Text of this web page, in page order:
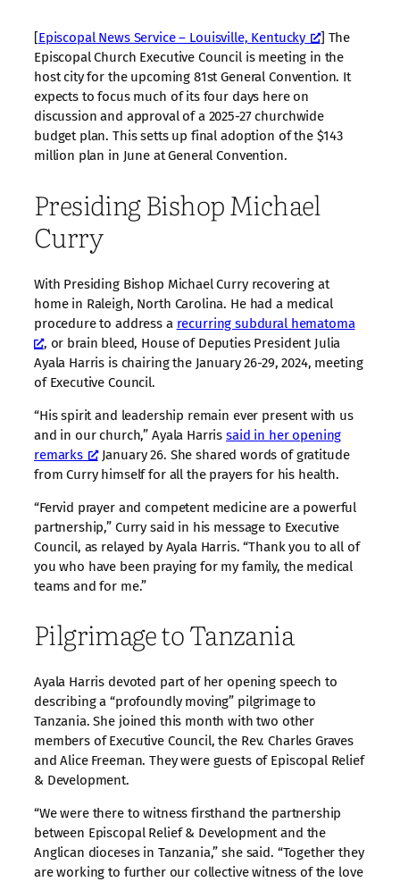
[Episcopal News Service – Louisville, Kentucky
] The
Episcopal Church Executive Council is meeting in the
host city for the upcoming 81st General Convention. It
expects to focus much of its four days here on
discussion and approval of a 2025-27 churchwide
budget plan. This setts up final adoption of the $143
million plan in June at General Convention.
Presiding Bishop Michael
Curry
With Presiding Bishop Michael Curry recovering at
home in Raleigh, North Carolina. He had a medical
procedure to address a recurring subdural hematoma
, or brain bleed, House of Deputies President Julia
Ayala Harris is chairing the January 26-29, 2024, meeting
of Executive Council.
“His spirit and leadership remain ever present with us
and in our church,” Ayala Harrissaid in her opening
remarks
January 26. She shared words of gratitude
from Curry himself for all the prayers for his health.
“Fervid prayer and competent medicine are a powerful
partnership,” Curry said in his message to Executive
Council, as relayed by Ayala Harris. “Thank you to all of
you who have been praying for my family, the medical
teams and for me.”
Pilgrimage to Tanzania
Ayala Harris devoted part of her opening speech to
describing a “profoundly moving” pilgrimage to
Tanzania. She joined this month with two other
members of Executive Council, the Rev. Charles Graves
and Alice Freeman. They were guests of Episcopal Relief
& Development.
“We were there to witness firsthand the partnership
between Episcopal Relief & Development and the
Anglican dioceses in Tanzania,” she said. “Together they
are working to further our collective witness of the love